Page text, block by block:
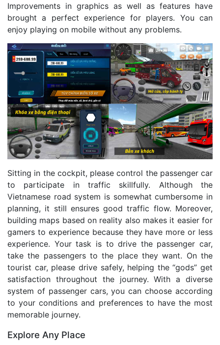
Improvements in graphics as well as features have
brought a perfect experience for players. You can
enjoy playing on mobile without any problems.
Sitting in the cockpit, please control the passenger car
to participate in traffic skillfully. Although the
Vietnamese road system is somewhat cumbersome in
planning, it still ensures good traffic flow. Moreover,
building maps based on reality also makes it easier for
gamers to experience because they have more or less
experience. Your task is to drive the passenger car,
take the passengers to the place they want. On the
tourist car, please drive safely, helping the “gods” get
satisfaction throughout the journey. With a diverse
system of passenger cars, you can choose according
to your conditions and preferences to have the most
memorable journey.
Explore Any Place